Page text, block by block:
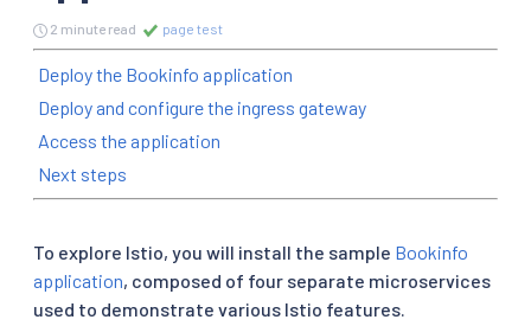
2 minute read page test
Deploy the Bookinfo application
Deploy and configure the ingress gateway
Access the application
Next steps
To explore Istio, you will install the sample Bookinfo
application, composed of four separate microservices
used to demonstrate various Istio features.